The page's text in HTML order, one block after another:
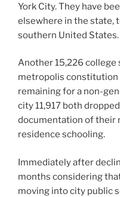
York City. They have
elsewhere in the state,
southern United States.
Another 15,226
metropolis constitution
remaining for a non-
city 11,917 both
documentation of their
residence schooling.
Immediately after
months considering
moving into city public